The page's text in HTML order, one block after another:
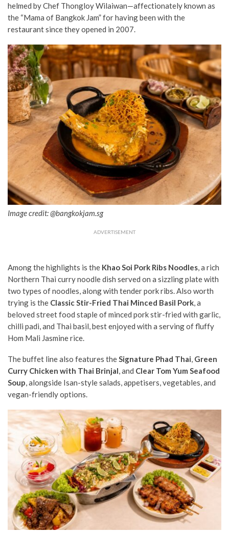
helmed by Chef Thongloy Wilaiwan—affectionately known as
the “Mama of Bangkok Jam” for having been with the
restaurant since they opened in 2007.
Image credit: @bangkokjam.sg
ADVERTISEMENT
Among the highlights is the Khao Soi Pork Ribs Noodles, a rich
Northern Thai curry noodle dish served on a sizzling plate with
two types of noodles, along with tender pork ribs. Also worth
trying is the Classic Stir-Fried Thai Minced Basil Pork, a
beloved street food staple of minced pork stir-fried with garlic,
chilli padi, and Thai basil, best enjoyed with a serving of fluffy
Hom Mali Jasmine rice.
The buffet line also features theSignature Phad Thai, Green
Curry Chicken with Thai Brinjal, and Clear Tom Yum Seafood
Soup, alongside Isan-style salads, appetisers, vegetables, and
vegan-friendly options.